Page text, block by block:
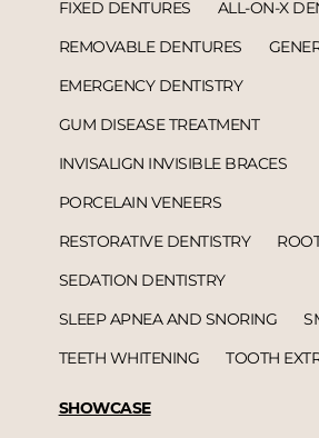
FIXED DENTURES
ALL-ON-X
REMOVABLE DENTURES
EMERGENCY DENTISTRY
GUM DISEASE TREATMENT
INVISALIGN INVISIBLE BRACES
PORCELAIN VENEERS
RESTORATIVE DENTISTRY
SEDATION DENTISTRY
SLEEP APNEA AND SNORING
TEETH WHITENING
TOOTH
SHOWCASE